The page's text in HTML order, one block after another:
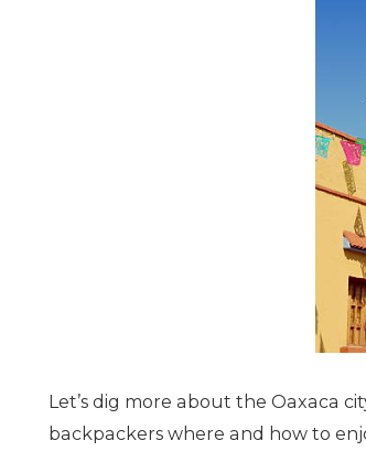
Let’s dig more about the Oaxaca
backpackers where and how to